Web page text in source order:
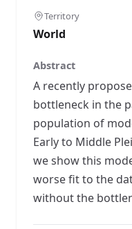
Territory
World
Abstract
A recently
bottleneck in the
population of
Early to Middle
we show this
worse fit to the
without the